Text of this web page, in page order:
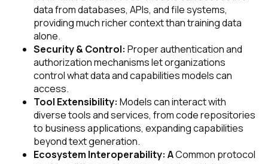
data from databases, APIs, and file systems,
providing much richer context than training data
alone.
Security & Control: Proper authentication and
authorization mechanisms let organizations
control what data and capabilities models can
access.
Tool Extensibility: Models can interact with
diverse tools and services, from code repositories
to business applications, expanding capabilities
beyond text generation.
Ecosystem Interoperability: ACommon protocol